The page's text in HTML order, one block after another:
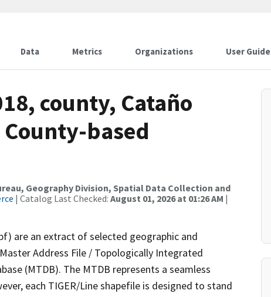
Data Metrics Organizations User Guide
county, Cataño
based
Geography Division, Spatial Data Collection and
| Catalog Last Checked: August 01, 2026 at 01:26 AM |
are an extract of selected geographic and
Address File / Topologically Integrated
(MTDB). The MTDB represents a seamless
each TIGER/Line shapefile is designed to stand